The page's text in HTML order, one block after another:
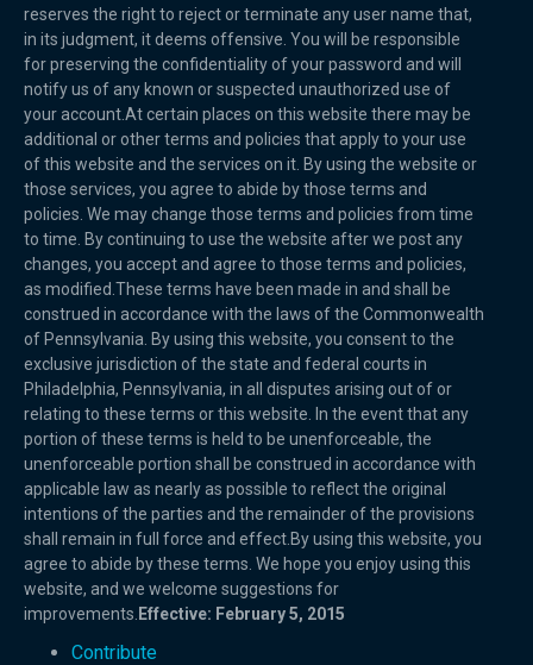
reserves the right to reject or terminate any user name that,
in its judgment, it deems offensive. You will be responsible
for preserving the confidentiality of your password and will
notify us of any known or suspected unauthorized use of
your account.At certain places on this website there may be
additional or other terms and policies that apply to your use
of this website and the services on it. By using the website or
those services, you agree to abide by those terms and
policies. We may change those terms and policies from time
to time. By continuing to use the website after we post any
changes, you accept and agree to those terms and policies,
as modified.These terms have been made in and shall be
construed in accordance with the laws of the Commonwealth
of Pennsylvania. By using this website, you consent to the
exclusive jurisdiction of the state and federal courts in
Philadelphia, Pennsylvania, in all disputes arising out of or
relating to these terms or this website. In the event that any
portion of these terms is held to be unenforceable, the
unenforceable portion shall be construed in accordance with
applicable law as nearly as possible to reflect the original
intentions of the parties and the remainder of the provisions
shall remain in full force and effect.By using this website, you
agree to abide by these terms. We hope you enjoy using this
website, and we welcome suggestions for
improvements. Effective: February 5, 2015
Contribute